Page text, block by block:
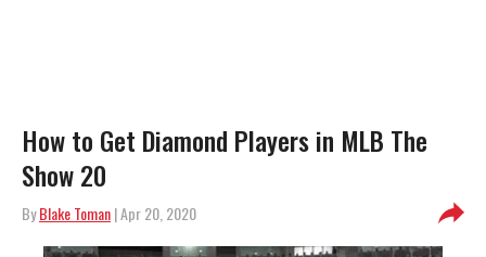
How to Get Diamond Players in MLB The
Show 20
ByBlake Toman| Apr 20, 2020